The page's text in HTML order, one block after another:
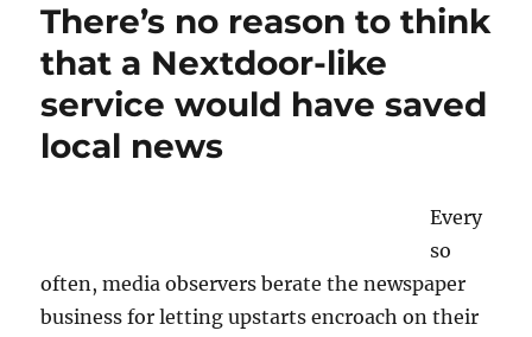
There’s no reason to think
that a Nextdoor-like
service would have saved
local news
Every
so
often, media observers berate the newspaper
business for letting upstarts encroach on their